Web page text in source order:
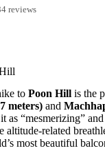
reviews
to Poon Hill is the
meters) and
as “mesmerizing”
altitude-related
most beautiful